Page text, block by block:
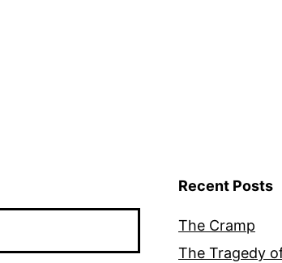
Recent Posts
The Cramp
The Tragedy